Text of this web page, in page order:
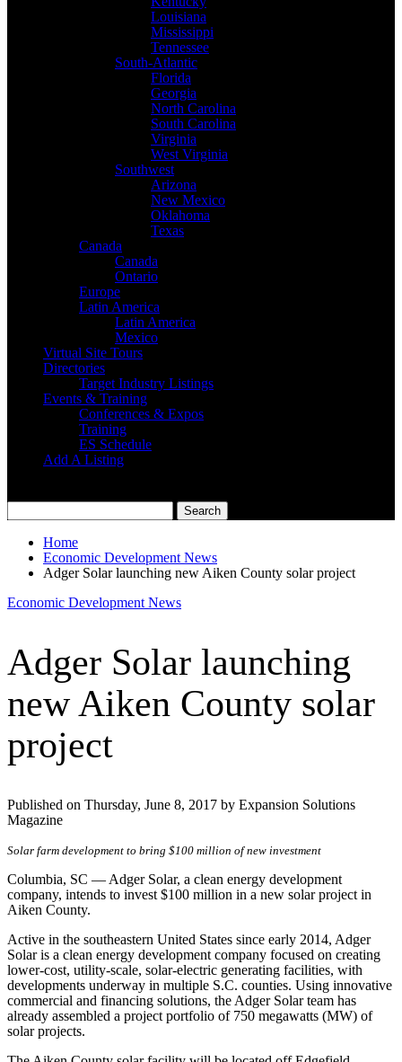
Louisiana
Mississippi
Tennessee
South-Atlantic
Florida
Georgia
North Carolina
South Carolina
Virginia
West Virginia
Southwest
Arizona
New Mexico
Oklahoma
Texas
Canada
Canada
Ontario
Europe
Latin America
Latin America
Mexico
Virtual Site Tours
Directories
Target Industry Listings
Events & Training
Conferences & Expos
Training
ES Schedule
Add A Listing
Home
Economic Development News
Adger Solar launching new Aiken County solar project
Economic Development News
Adger Solar launching
new Aiken County solar
project
Published on Thursday, June 8, 2017 by Expansion Solutions
Magazine
Solar farm development to bring $100 million of new investment
Columbia, SC — Adger Solar, a clean energy development
company, intends to invest $100 million in a new solar project in
Aiken County.
Active in the southeastern United States since early 2014, Adger
Solar is a clean energy development company focused on creating
lower-cost, utility-scale, solar-electric generating facilities, with
developments underway in multiple S.C. counties. Using innovative
commercial and financing solutions, the Adger Solar team has
already assembled a project portfolio of 750 megawatts (MW) of
solar projects.